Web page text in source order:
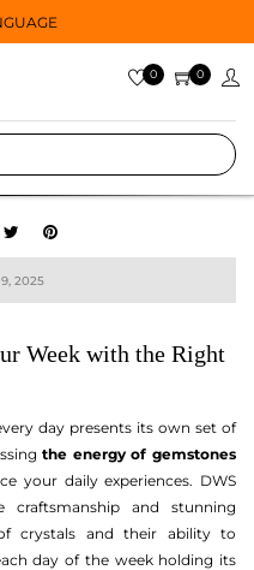
0 0
2025
Week with the Right
day presents its own set of
the energy of gemstones
your daily experiences. DWS
craftsmanship and stunning
crystals and their ability to
day of the week holding its